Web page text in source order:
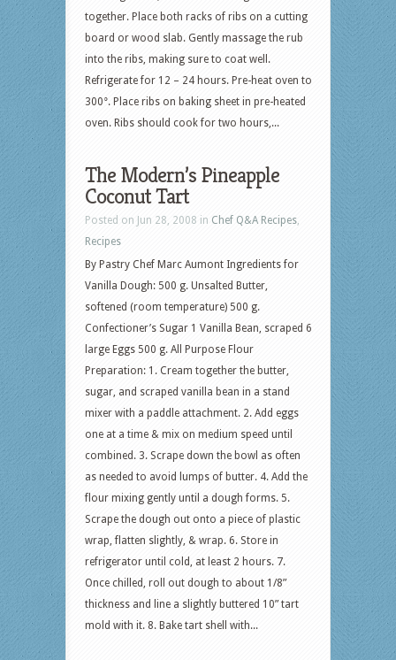
together. Place both racks of ribs on a cutting
board or wood slab. Gently massage the rub
into the ribs, making sure to coat well.
Refrigerate for 12 – 24 hours. Pre-heat oven to
300°. Place ribs on baking sheet in pre-heated
oven. Ribs should cook for two hours,...
The Modern’s Pineapple
Coconut Tart
Posted on Jun 28, 2008 in Chef Q&A Recipes,
Recipes
By Pastry Chef Marc Aumont Ingredients for
Vanilla Dough: 500 g. Unsalted Butter,
softened (room temperature) 500 g.
Confectioner’s Sugar 1 Vanilla Bean, scraped 6
large Eggs 500 g. All Purpose Flour
Preparation: 1. Cream together the butter,
sugar, and scraped vanilla bean in a stand
mixer with a paddle attachment. 2. Add eggs
one at a time & mix on medium speed until
combined. 3. Scrape down the bowl as often
as needed to avoid lumps of butter. 4. Add the
flour mixing gently until a dough forms. 5.
Scrape the dough out onto a piece of plastic
wrap, flatten slightly, & wrap. 6. Store in
refrigerator until cold, at least 2 hours. 7.
Once chilled, roll out dough to about 1/8”
thickness and line a slightly buttered 10” tart
mold with it. 8. Bake tart shell with...